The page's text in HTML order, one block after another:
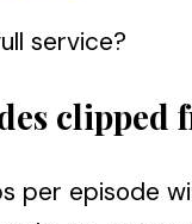
service?
clipped
per episode